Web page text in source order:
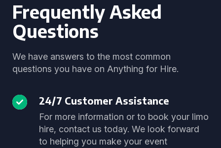
Frequently Asked
Questions
We have answers to the most common
questions you have on Anything for Hire.
24/7 Customer Assistance
For more information or to book your limo
hire, contact us today. We look forward
to helping you make your event